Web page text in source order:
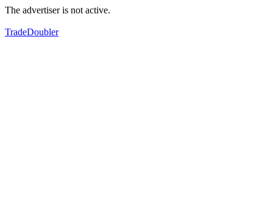
The advertiser is not active.
TradeDoubler